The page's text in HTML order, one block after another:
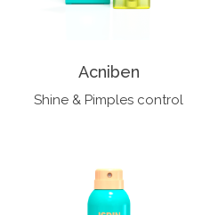
Acniben
Shine & Pimples control